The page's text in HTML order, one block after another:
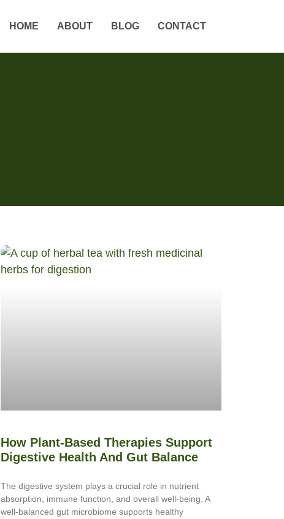
HOME ABOUT BLOG CONTACT
How Plant-Based Therapies Support
Digestive Health And Gut Balance
The digestive system plays a crucial role in nutrient
absorption, immune function, and overall well-being. A
well-balanced gut microbiome supports healthy